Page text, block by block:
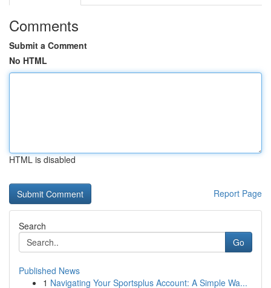
Comments
Submit a Comment
No HTML
HTML is disabled
Report Page
Search
Go
Published News
1 Navigating Your Sportsplus Account: A Simple Wa...